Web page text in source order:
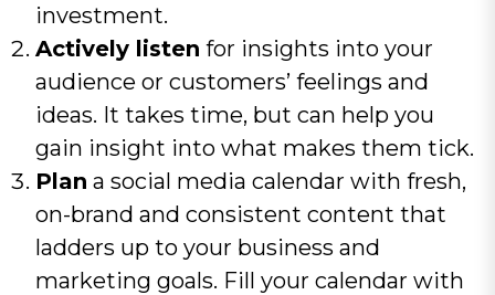
investment.
Actively listen for insights into your
audience or customers’ feelings and
ideas. It takes time, but can help you
gain insight into what makes them tick.
Plan a social media calendar with fresh,
on-brand and consistent content that
ladders up to your business and
marketing goals. Fill your calendar with